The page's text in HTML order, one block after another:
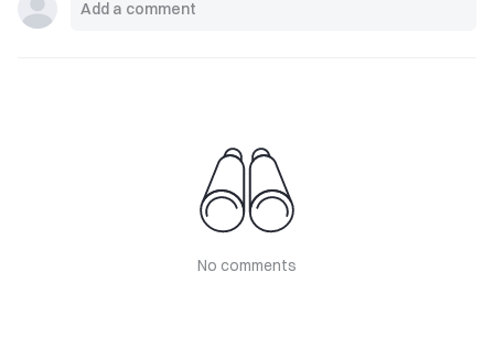
No comments